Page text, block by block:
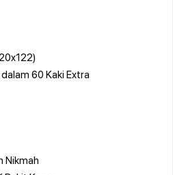
60 Kaki Extra
Nikmah